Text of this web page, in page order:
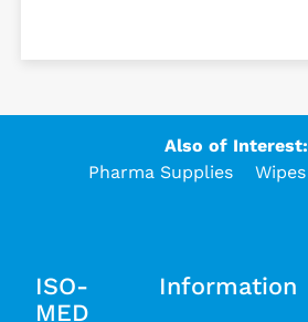
Also of Interest:
Pharma Supplies
Wipes
ISO-
MED
Information